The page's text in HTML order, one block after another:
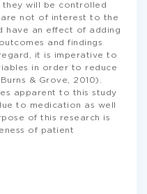
they will be controlled
are not of interest to the
have an effect of adding
and findings
it is imperative to
in order to reduce
& Grove, 2010).
apparent to this study
to medication as well
of this research is
of patient